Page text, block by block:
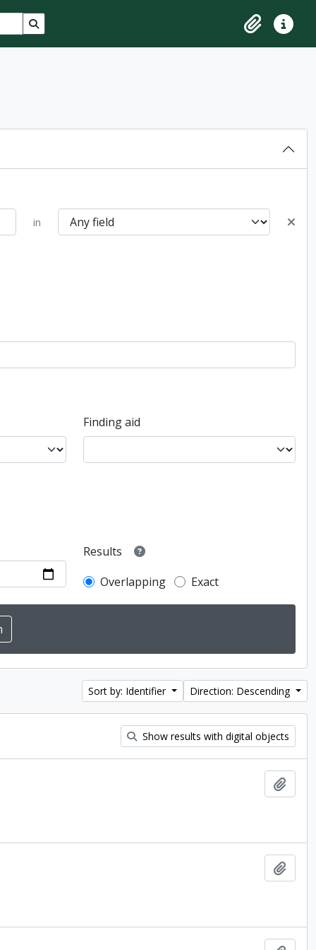
Search in browse page
ClipboardQuick
in
Finding aid
Results
Overlapping
Exact
Sort by: Identifier Direction: Descending
Show results with digital objects